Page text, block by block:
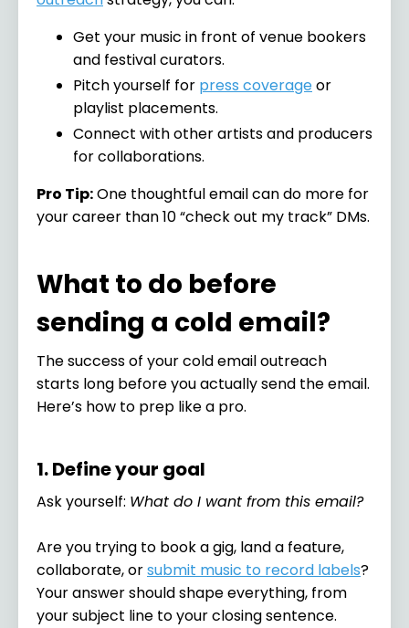
Get your music in front of venue bookers
and festival curators.
Pitch yourself for press coverageor
playlist placements.
Connect with other artists and producers
for collaborations.
Pro Tip:One thoughtful email can do more for
your career than 10 “check out my track” DMs.
What to do before
sending a cold email?
The success of your cold email outreach
starts long before you actually send the email.
Here’s how to prep like a pro.
1. Define your goal
Ask yourself: What do I want from this email?
Are you trying to book a gig, land a feature,
collaborate, orsubmit music to record labels?
Your answer should shape everything, from
your subject line to your closing sentence.